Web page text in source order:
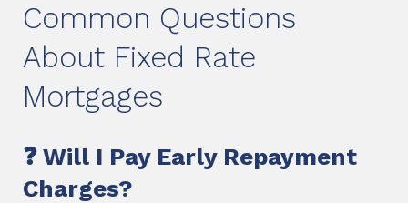
Common Questions
About Fixed Rate
Mortgages
❓ Will I Pay Early Repayment
Charges?